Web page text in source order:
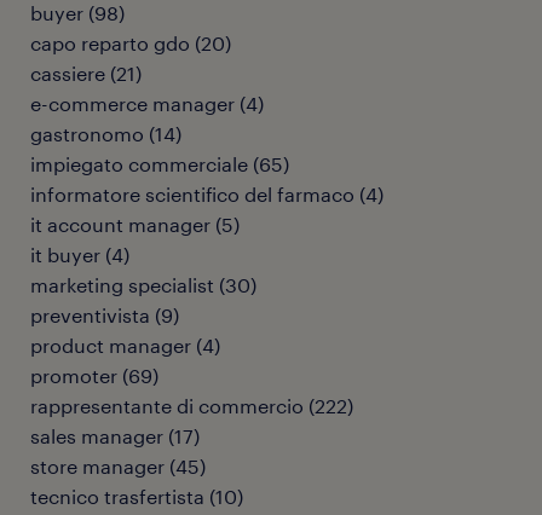
buyer (98)
capo reparto gdo (20)
cassiere (21)
e-commerce manager (4)
gastronomo (14)
impiegato commerciale (65)
informatore scientifico del farmaco (4)
it account manager (5)
it buyer (4)
marketing specialist (30)
preventivista (9)
product manager (4)
promoter (69)
rappresentante di commercio (222)
sales manager (17)
store manager (45)
tecnico trasfertista (10)